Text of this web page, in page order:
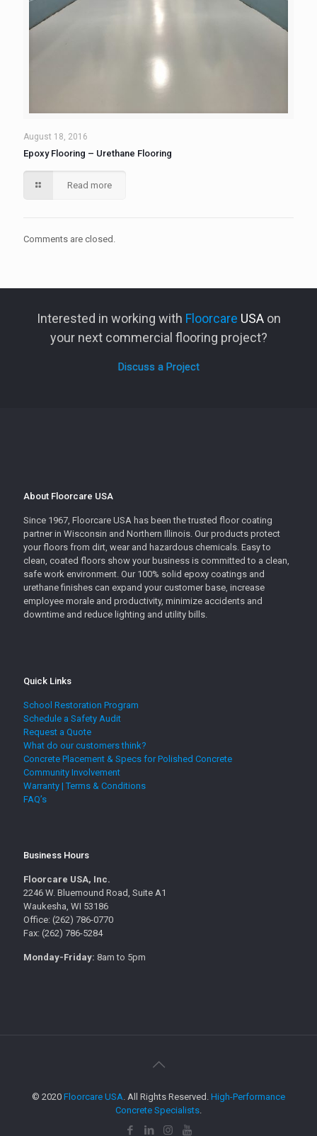
August 18, 2016
Epoxy Flooring – Urethane Flooring
Read more
Comments are closed.
Interested in working with Floorcare USAon
your next commercial flooring project?
Discuss a Project
About Floorcare USA
Since 1967, Floorcare USA has been the trusted floor coating
partner in Wisconsin and Northern Illinois. Our products protect
your floors from dirt, wear and hazardous chemicals. Easy to
clean, coated floors show your business is committed to a clean,
safe work environment. Our 100% solid epoxy coatings and
urethane finishes can expand your customer base, increase
employee morale and productivity, minimize accidents and
downtime and reduce lighting and utility bills.
Quick Links
School Restoration Program
Schedule a Safety Audit
Request a Quote
What do our customers think?
Concrete Placement & Specs for Polished Concrete
Community Involvement
Warranty | Terms & Conditions
FAQ’s
Business Hours
Floorcare USA, Inc.
2246 W. Bluemound Road, Suite A1
Waukesha, WI 53186
Office: (262) 786-0770
Fax: (262) 786-5284
Monday-Friday: 8am to 5pm
© 2020 Floorcare USA. All Rights Reserved. High-Performance
Concrete Specialists.